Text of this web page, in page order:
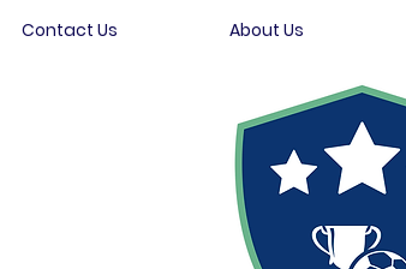
Contact Us About Us